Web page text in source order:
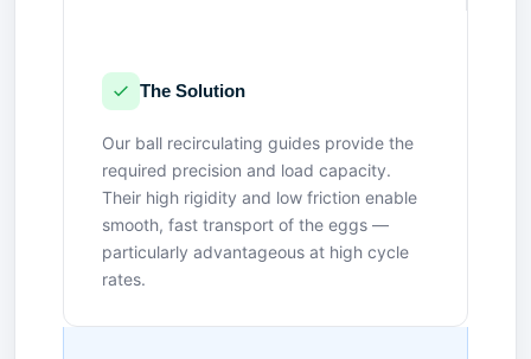
The Solution
Our ball recirculating guides provide the
required precision and load capacity.
Their high rigidity and low friction enable
smooth, fast transport of the eggs —
particularly advantageous at high cycle
rates.